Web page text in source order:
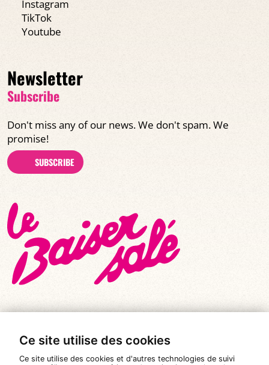
Ce site utilise des cookies
Ce site utilise des cookies et d'autres technologies de suivi
Instagram
TikTok
Youtube
Newsletter
Subscribe
Don't miss any of our news. We don't spam. We
promise!
SUBSCRIBE
© All rights reserved 2026 |
Le Baiser Salé
Legal notices